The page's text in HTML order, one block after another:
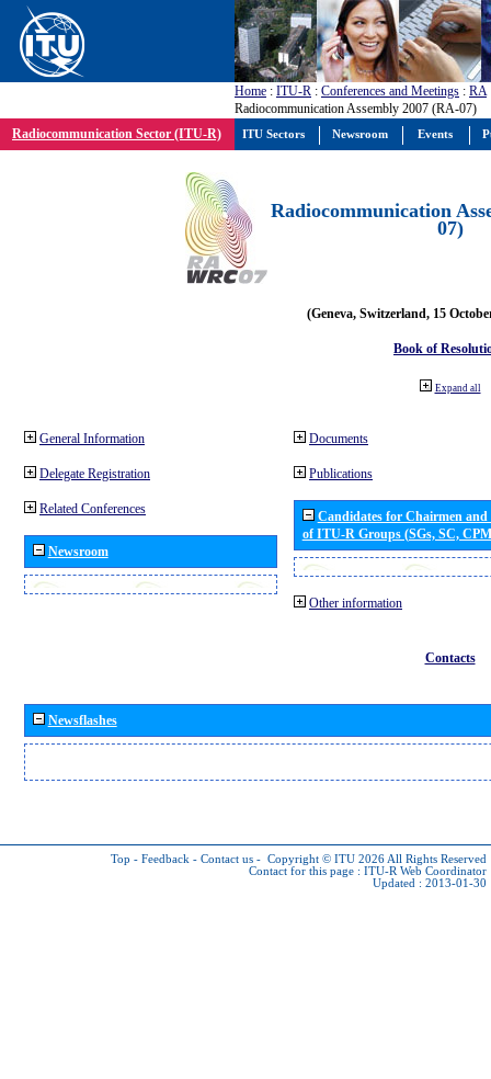
Home : ITU-R : Conferences and Meetings : RA
Radiocommunication Assembly 2007 (RA-07)
Radiocommunication Sector (ITU-R)
Radiocommunication
07)
(Geneva, Switzerland, 15
Book of
Expand all
General Information
Delegate Registration
Related Conferences
Newsroom
Documents
Publications
Candidates for Chairmen
of ITU-R Groups (SGs, SC,
Other information
Contacts
Newsflashes
Top - Feedback - Contact us - Copyright © ITU 2026 All Rights Reserved
Contact for this page : ITU-R Web Coordinator
Updated : 2013-01-30
ITU Sectors Newsroom Events